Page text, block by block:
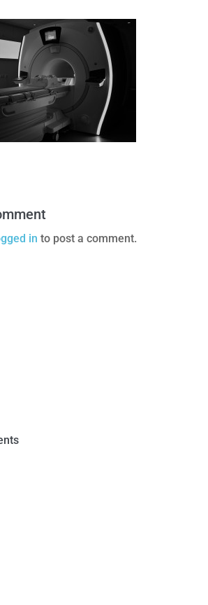
in to post a comment.